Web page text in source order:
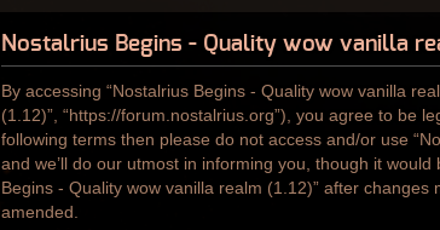
Nostalrius Begins - Quality wow vanilla
By accessing “Nostalrius Begins - Quality wow vanilla
(1.12)”, “https://forum.nostalrius.org”), you agree to be
following terms then please do not access and/or use
and we’ll do our utmost in informing you, though it
Begins - Quality wow vanilla realm (1.12)” after
amended.